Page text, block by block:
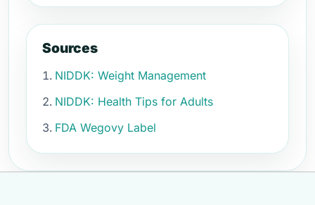
Sources
NIDDK: Weight Management
NIDDK: Health Tips for Adults
FDA Wegovy Label